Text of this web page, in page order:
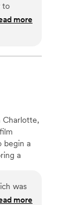
to
more
Charlotte,
begin a
a
was
more